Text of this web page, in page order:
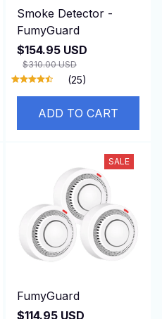
Smoke Detector -
FumyGuard
$154.95 USD
$310.00 USD
(25)
ADD TO CART
SALE
FumyGuard
$114.95 USD